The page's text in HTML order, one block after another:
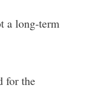
a long-term
for the